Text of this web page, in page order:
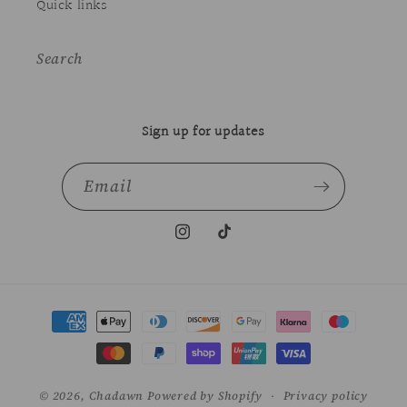
Quick links
Search
Sign up for updates
Email
InstagramTikTok
Payment
methods
© 2026, Chadawn Powered by Shopify Privacy policy